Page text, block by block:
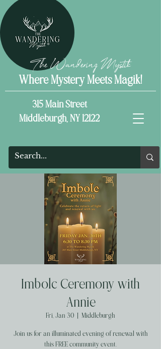
The Wandering Mystik
Where Mystery Meets Magik!
315 Main Street
Middleburgh, NY 12122
Imbolc Ceremony with
Annie
Fri, Jan 30
  |
Middleburgh
Join us for an illuminated evening of renewal with
this FREE community event.